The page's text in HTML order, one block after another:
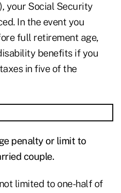
your Social Security
In the event you
full retirement age,
benefits if you
in five of the
penalty or limit to
couple.
limited to one-half of